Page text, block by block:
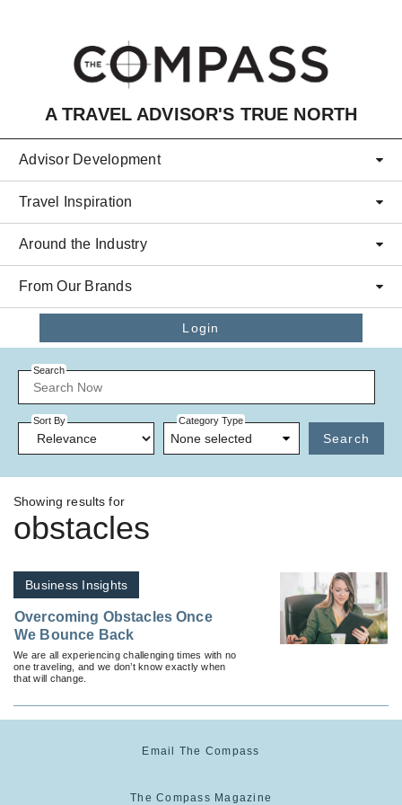
A TRAVEL ADVISOR'S TRUE NORTH
Advisor Development
Travel Inspiration
Around the Industry
From Our Brands
Login
Search
Sort By Category Type
None selected Search
Showing results for
obstacles
Business Insights
Overcoming Obstacles Once
We Bounce Back
We are all experiencing challenging times with no
one traveling, and we don’t know exactly when
that will change.
Email The Compass
The Compass Magazine